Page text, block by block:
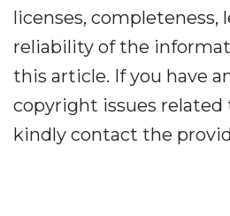
licenses, completeness,
reliability of the
this article. If you have
copyright issues related
kindly contact the